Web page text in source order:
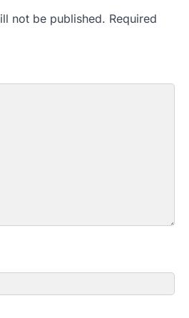
not be published. Required